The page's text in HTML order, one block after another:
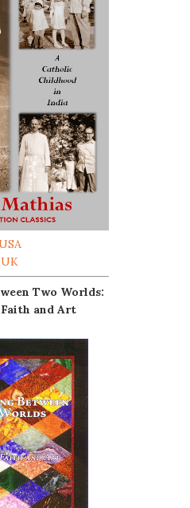
UK
Two Worlds:
Faith and Art